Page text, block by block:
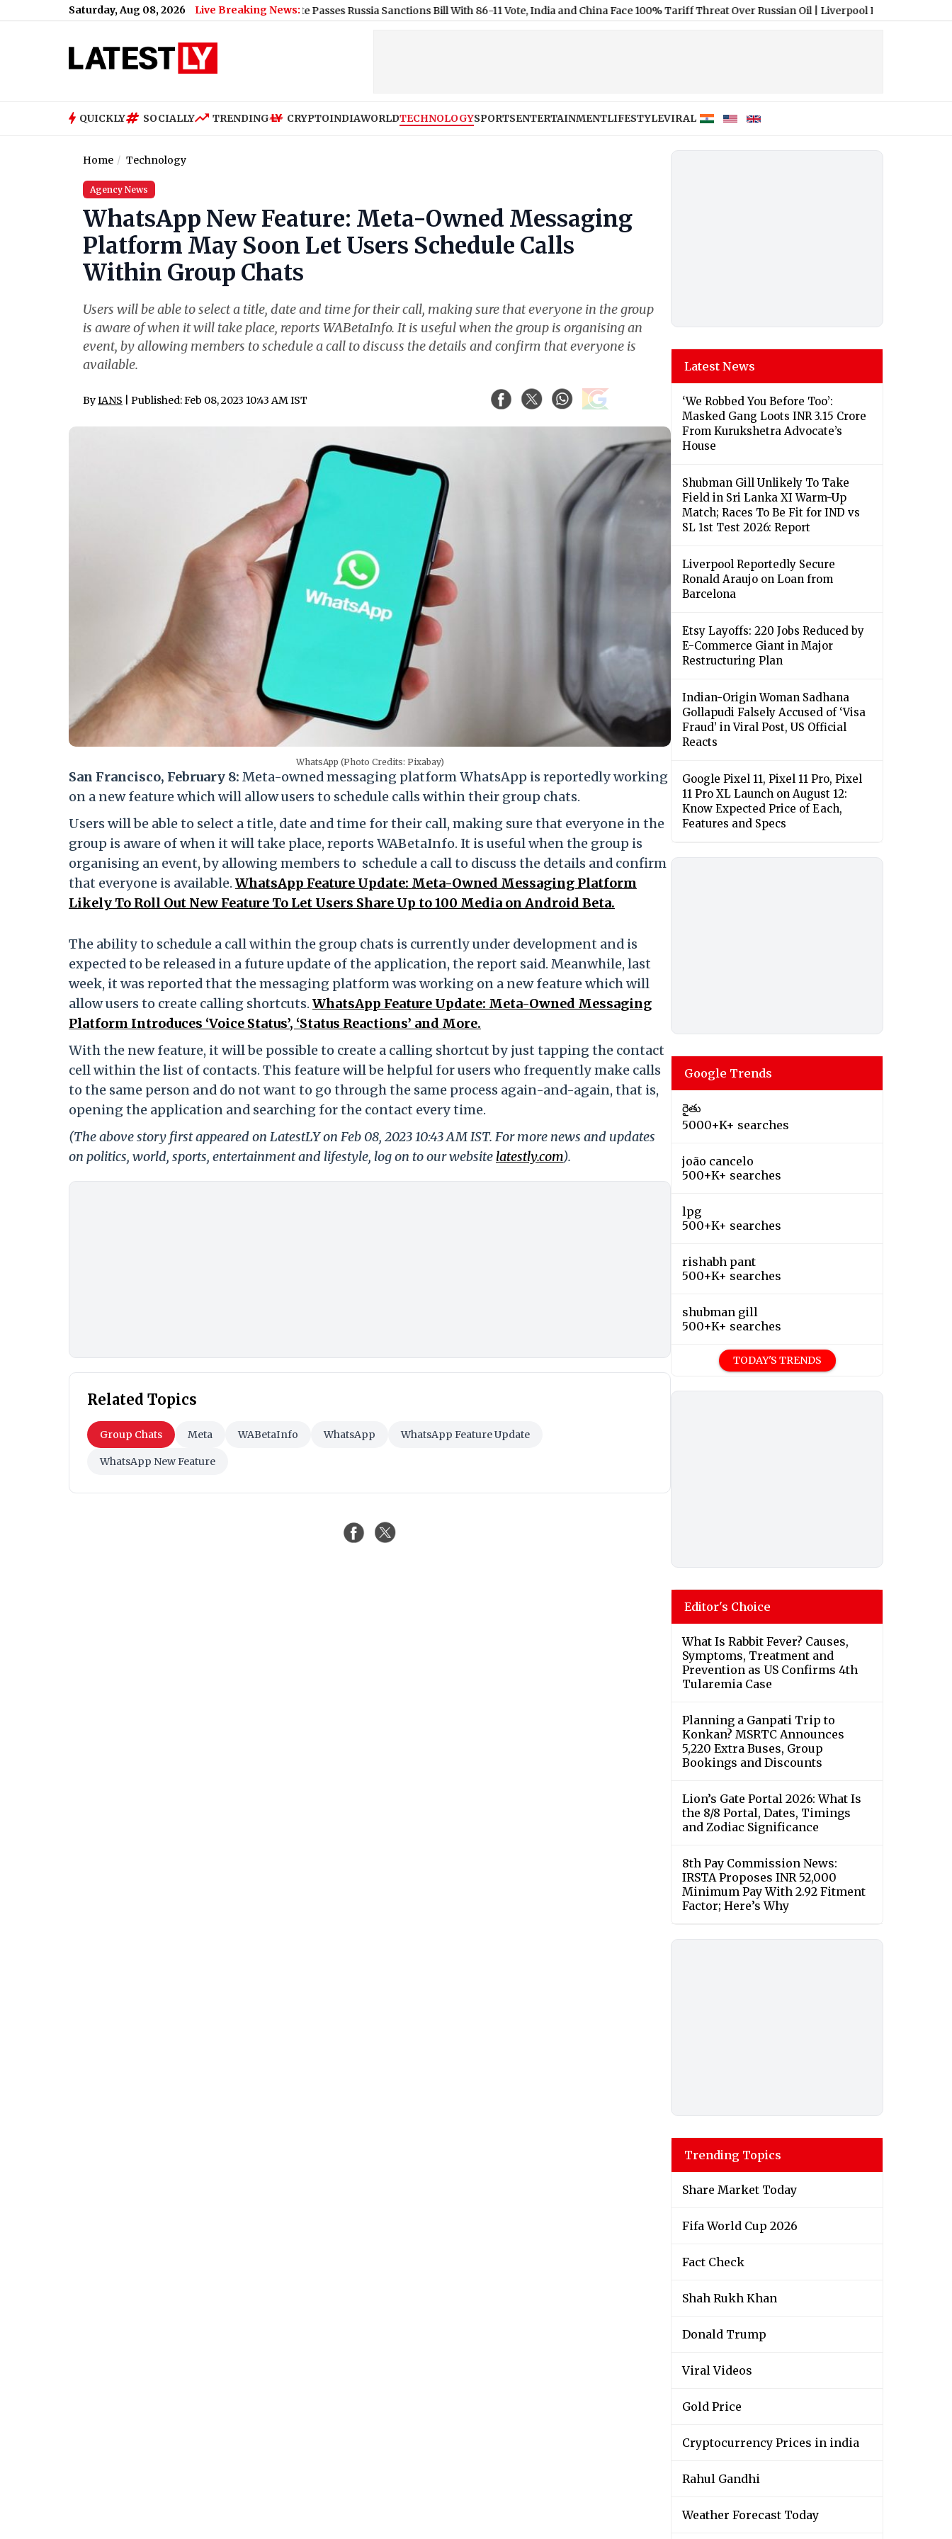
Saturday, Aug 08, 2026 Live Breaking News:
US Senate Passes Russia Sanctions Bill With 86-11 Vote, India and China Face 100% Tariff Threat Over Russian Oil|Liverpool Reportedly Secure
QUICKLY SOCIALLY TRENDING CRYPTOINDIAWORLDTECHNOLOGYSPORTSENTERTAINMENTLIFESTYLEVIRAL
Home Technology
Agency News
WhatsApp New Feature: Meta-Owned Messaging
Platform May Soon Let Users Schedule Calls
Within Group Chats
Users will be able to select a title, date and time for their call, making sure that everyone in the group
is aware of when it will take place, reports WABetaInfo. It is useful when the group is organising an
event, by allowing members to schedule a call to discuss the details and confirm that everyone is
available.
ByIANS | Published: Feb 08, 2023 10:43 AM IST
WhatsApp (Photo Credits: Pixabay)
San Francisco, February 8: Meta-owned messaging platform WhatsApp is reportedly working
on a new feature which will allow users to schedule calls within their group chats.
Users will be able to select a title, date and time for their call, making sure that everyone in the
group is aware of when it will take place, reports WABetaInfo. It is useful when the group is
organising an event, by allowing members to schedule a call to discuss the details and confirm
that everyone is available. WhatsApp Feature Update: Meta-Owned Messaging Platform
Likely To Roll Out New Feature To Let Users Share Up to 100 Media on Android Beta.
The ability to schedule a call within the group chats is currently under development and is
expected to be released in a future update of the application, the report said. Meanwhile, last
week, it was reported that the messaging platform was working on a new feature which will
allow users to create calling shortcuts. WhatsApp Feature Update: Meta-Owned Messaging
Platform Introduces ‘Voice Status’, ‘Status Reactions’ and More.
With the new feature, it will be possible to create a calling shortcut by just tapping the contact
cell within the list of contacts. This feature will be helpful for users who frequently make calls
to the same person and do not want to go through the same process again-and-again, that is,
opening the application and searching for the contact every time.
(The above story first appeared on LatestLY on Feb 08, 2023 10:43 AM IST. For more news and updates
on politics, world, sports, entertainment and lifestyle, log on to our website latestly.com).
Related Topics
Group Chats Meta WABetaInfo WhatsApp WhatsApp Feature Update
WhatsApp New Feature
Latest News
‘We Robbed You Before Too’:
Masked Gang Loots INR 3.15 Crore
From Kurukshetra Advocate’s
House
Shubman Gill Unlikely To Take
Field in Sri Lanka XI Warm-Up
Match; Races To Be Fit for IND vs
SL 1st Test 2026: Report
Liverpool Reportedly Secure
Ronald Araujo on Loan from
Barcelona
Etsy Layoffs: 220 Jobs Reduced by
E-Commerce Giant in Major
Restructuring Plan
Indian-Origin Woman Sadhana
Gollapudi Falsely Accused of ‘Visa
Fraud’ in Viral Post, US Official
Reacts
Google Pixel 11, Pixel 11 Pro, Pixel
11 Pro XL Launch on August 12:
Know Expected Price of Each,
Features and Specs
Google Trends
రైతు
5000+K+ searches
joão cancelo
500+K+ searches
lpg
500+K+ searches
rishabh pant
500+K+ searches
shubman gill
500+K+ searches
TODAY'S TRENDS
Editor's Choice
What Is Rabbit Fever? Causes,
Symptoms, Treatment and
Prevention as US Confirms 4th
Tularemia Case
Planning a Ganpati Trip to
Konkan? MSRTC Announces
5,220 Extra Buses, Group
Bookings and Discounts
Lion’s Gate Portal 2026: What Is
the 8/8 Portal, Dates, Timings
and Zodiac Significance
8th Pay Commission News:
IRSTA Proposes INR 52,000
Minimum Pay With 2.92 Fitment
Factor; Here’s Why
Trending Topics
Share Market Today
Fifa World Cup 2026
Fact Check
Shah Rukh Khan
Donald Trump
Viral Videos
Gold Price
Cryptocurrency Prices in india
Rahul Gandhi
Weather Forecast Today